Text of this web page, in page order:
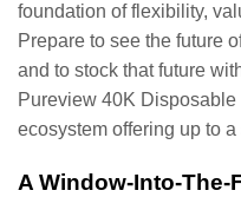
foundation of flexibility,
Prepare to see the future
and to stock that future
Pureview 40K
ecosystem offering up to
A Window-Into-